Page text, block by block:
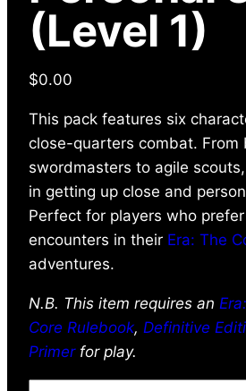
(Level 1)
$0.00
This pack features six
close-quarters combat. From
swordmasters to agile
in getting up close and
Perfect for players who
encounters in their Era: The
adventures.
N.B. This item requires an
Core Rulebook, Definitive
Primerfor play.